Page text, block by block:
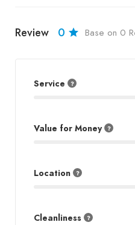
Review 0 Base on 0
Service
Value for Money
Location
Cleanliness